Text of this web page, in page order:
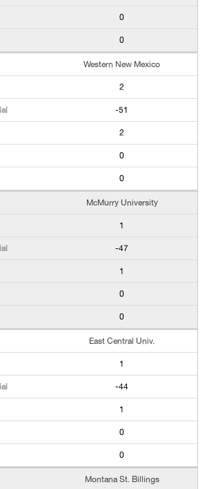
0
0
Western New Mexico
2
-51
2
0
0
McMurry University
1
-47
1
0
0
East Central Univ.
1
-44
1
0
0
Montana St. Billings